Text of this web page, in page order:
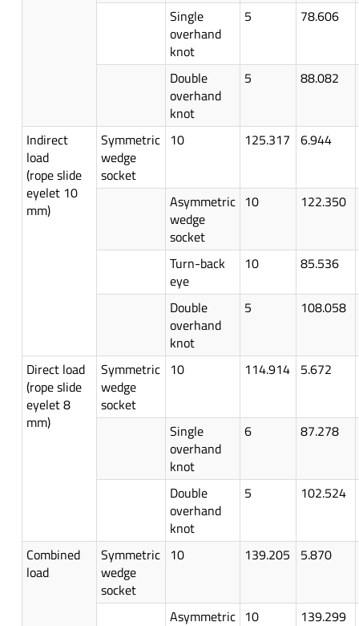
Single
overhand
knot
5 78.606
Double
overhand
knot
5 88.082
Indirect
load
(rope slide
eyelet 10
mm)
Symmetric
wedge
socket
10 125.317 6.944
Asymmetric
wedge
socket
10 122.350
Turn-back
eye
10 85.536
Double
overhand
knot
5 108.058
Direct load
(rope slide
eyelet 8
mm)
Symmetric
wedge
socket
10 114.914 5.672
Single
overhand
knot
6 87.278
Double
overhand
knot
5 102.524
Combined
load
Symmetric
wedge
socket
10 139.205 5.870
Asymmetric 10 139.299